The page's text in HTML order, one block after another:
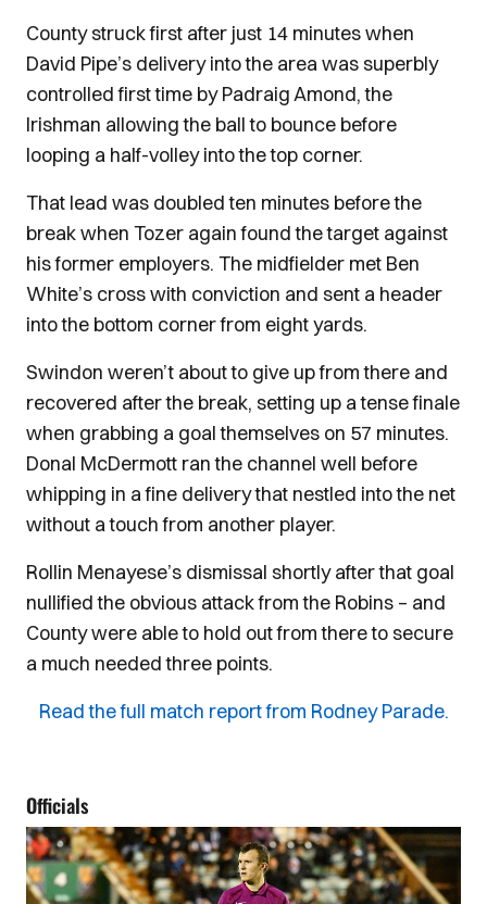
County struck first after just 14 minutes when
David Pipe’s delivery into the area was superbly
controlled first time by Padraig Amond, the
Irishman allowing the ball to bounce before
looping a half-volley into the top corner.
That lead was doubled ten minutes before the
break when Tozer again found the target against
his former employers. The midfielder met Ben
White’s cross with conviction and sent a header
into the bottom corner from eight yards.
Swindon weren’t about to give up from there and
recovered after the break, setting up a tense finale
when grabbing a goal themselves on 57 minutes.
Donal McDermott ran the channel well before
whipping in a fine delivery that nestled into the net
without a touch from another player.
Rollin Menayese’s dismissal shortly after that goal
nullified the obvious attack from the Robins – and
County were able to hold out from there to secure
a much needed three points.
Read the full match report from Rodney Parade.
Officials